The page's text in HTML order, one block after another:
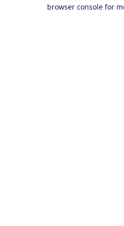
browser console for